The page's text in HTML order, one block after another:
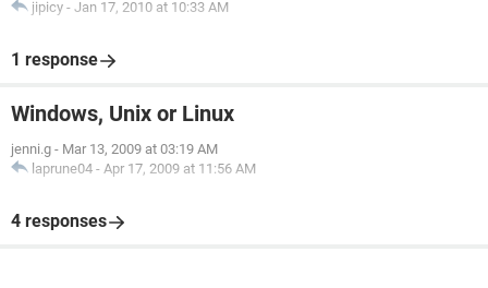
jipicy - Jan 17, 2010 at 10:33 AM
1 response
Windows, Unix or Linux
jenni.g - Mar 13, 2009 at 03:19 AM
laprune04 - Apr 17, 2009 at 11:56 AM
4 responses